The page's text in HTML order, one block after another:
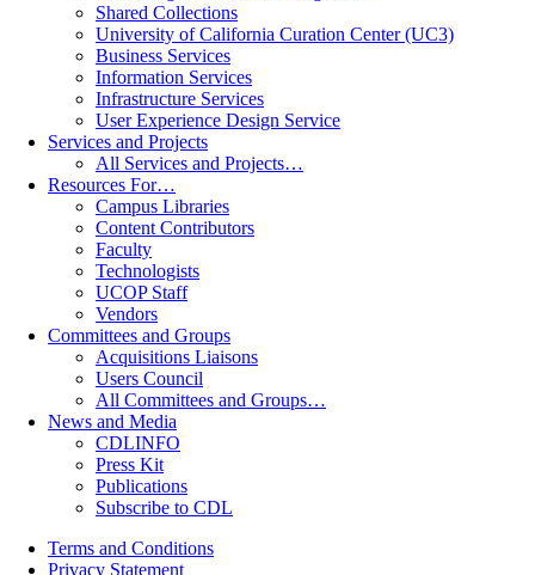
Shared Collections
University of California Curation Center (UC3)
Business Services
Information Services
Infrastructure Services
User Experience Design Service
Services and Projects
All Services and Projects…
Resources For…
Campus Libraries
Content Contributors
Faculty
Technologists
UCOP Staff
Vendors
Committees and Groups
Acquisitions Liaisons
Users Council
All Committees and Groups…
News and Media
CDLINFO
Press Kit
Publications
Subscribe to CDL
Terms and Conditions
Privacy Statement